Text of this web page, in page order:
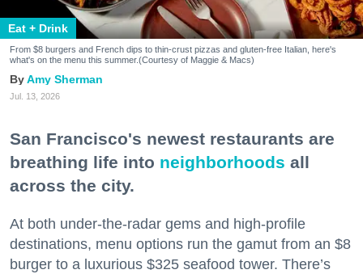
Eat + Drink
From $8 burgers and French dips to thin-crust pizzas and gluten-free Italian, here's
what's on the menu this summer.(Courtesy of Maggie & Macs)
Amy Sherman
Jul. 13, 2026
San Francisco's newest restaurants are
breathing life into neighborhoods all
across the city.
At both under-the-radar gems and high-profile
destinations, menu options run the gamut from an $8
burger to a luxurious $325 seafood tower. There’s